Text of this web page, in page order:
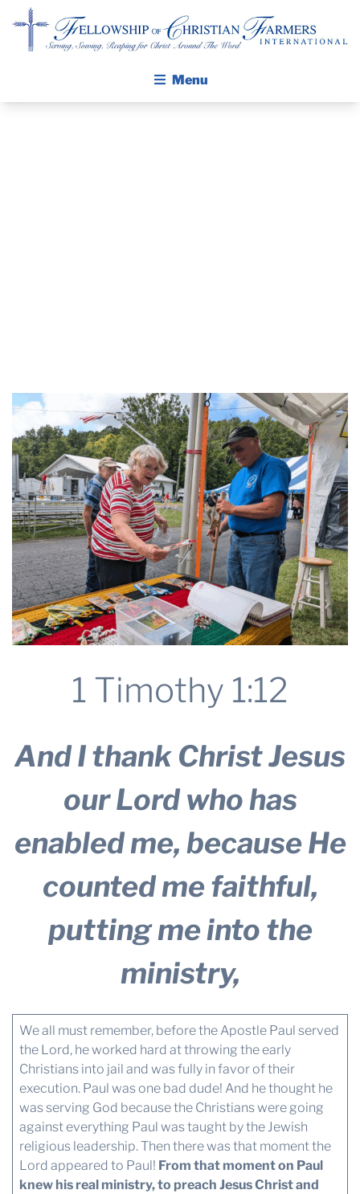
Menu
THE CROP PLAN
THE HARVEST REPORT
REGION 8 NEWS (BROWNS)
STORE
DISASTER RELIEF
FARM SHOWS
MISSIONS
FFA
1 Timothy 1:12
And I thank Christ Jesus
our Lord who has
enabled me, because He
counted me faithful,
putting me into the
ministry,
We all must remember, before the Apostle Paul served
the Lord, he worked hard at throwing the early
Christians into jail and was fully in favor of their
execution. Paul was one bad dude! And he thought he
was serving God because the Christians were going
against everything Paul was taught by the Jewish
religious leadership. Then there was that moment the
Lord appeared to Paul! From that moment on Paul
knew his real ministry, to preach Jesus Christ and